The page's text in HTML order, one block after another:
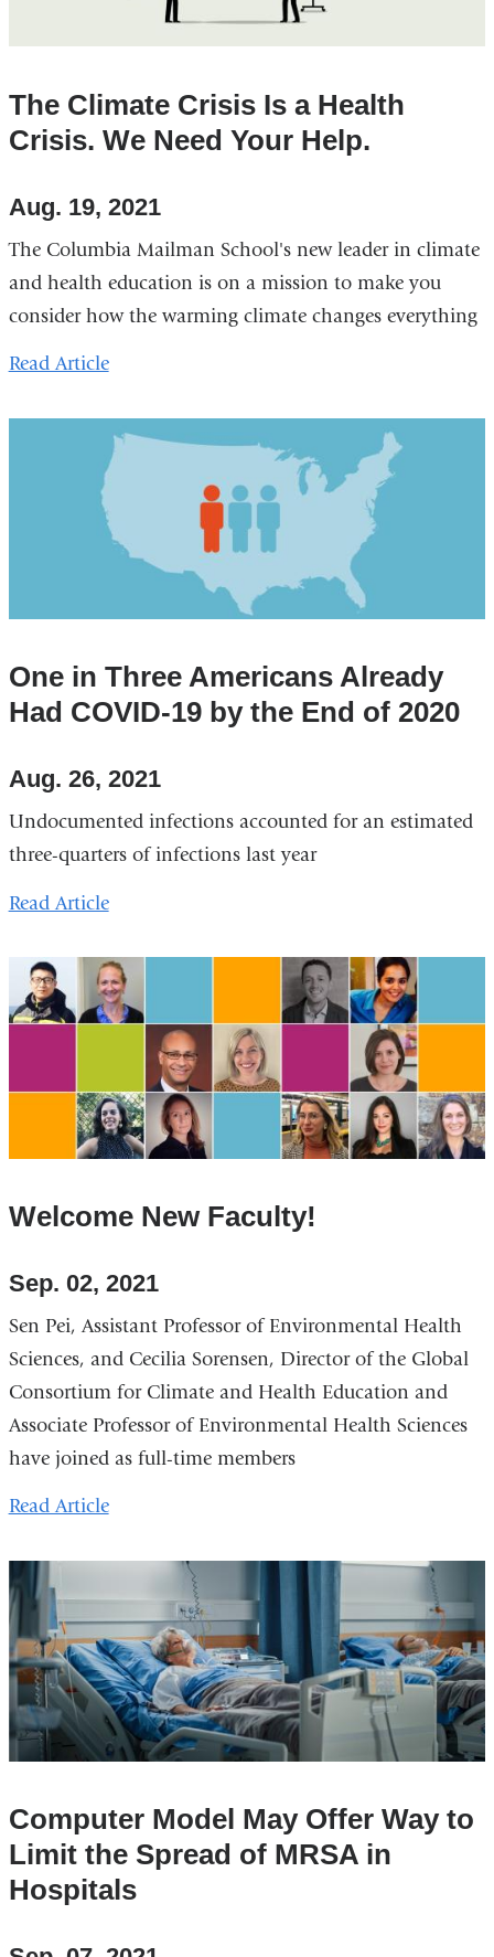
The Climate Crisis Is a Health
Crisis. We Need Your Help.
Aug. 19, 2021
The Columbia Mailman School's new leader in climate
and health education is on a mission to make you
consider how the warming climate changes everything
Read Article
One in Three Americans Already
Had COVID-19 by the End of 2020
Aug. 26, 2021
Undocumented infections accounted for an estimated
three-quarters of infections last year
Read Article
Welcome New Faculty!
Sep. 02, 2021
Sen Pei, Assistant Professor of Environmental Health
Sciences, and Cecilia Sorensen, Director of the Global
Consortium for Climate and Health Education and
Associate Professor of Environmental Health Sciences
have joined as full-time members
Read Article
Computer Model May Offer Way to
Limit the Spread of MRSA in
Hospitals